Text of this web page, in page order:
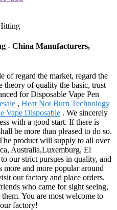
- China Manufacturers,
of regard the market, regard the
theory of quality the basic, trust
for Disposable Vape Pen
, Heat Not Burn Technology
Vape Disposable . We sincerely
with a good start. If there is
be more than pleased to do so.
product will supply to all over
Australia,Luxemburg, El
our strict pursues in quality, and
more and more popular around
our factory and place orders.
who came for sight seeing,
You are most welcome to
factory!